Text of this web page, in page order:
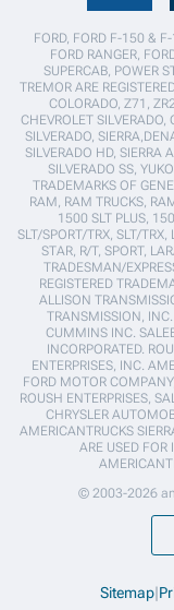
FORD, FORD F-150 &
FORD RANGER,
SUPERCAB, POWER
TREMOR ARE
COLORADO, Z71,
CHEVROLET
SILVERADO,
SILVERADO HD, SIERRA
SILVERADO SS,
TRADEMARKS OF
RAM, RAM TRUCKS,
1500 SLT PLUS,
SLT/SPORT/TRX, SLT/TRX,
STAR, R/T, SPORT,
TRADESMAN/
REGISTERED
ALLISON
TRANSMISSION,
CUMMINS INC.
INCORPORATED.
ENTERPRISES, INC.
FORD MOTOR
ROUSH ENTERPRISES,
CHRYSLER
AMERICANTRUCKS
ARE USED FOR
© 2003-2026
Sitemap|